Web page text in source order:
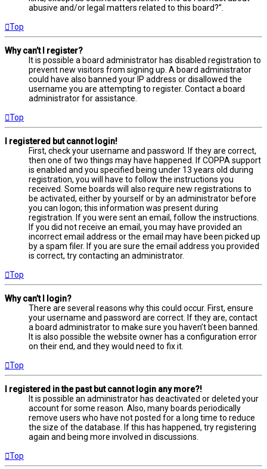
abusive and/or legal matters related to this board?”.
Top
Why can’t I register?
It is possible a board administrator has disabled registration to
prevent new visitors from signing up. A board administrator
could have also banned your IP address or disallowed the
username you are attempting to register. Contact a board
administrator for assistance.
Top
I registered but cannot login!
First, check your username and password. If they are correct,
then one of two things may have happened. If COPPA support
is enabled and you specified being under 13 years old during
registration, you will have to follow the instructions you
received. Some boards will also require new registrations to
be activated, either by yourself or by an administrator before
you can logon; this information was present during
registration. If you were sent an email, follow the instructions.
If you did not receive an email, you may have provided an
incorrect email address or the email may have been picked up
by a spam filer. If you are sure the email address you provided
is correct, try contacting an administrator.
Top
Why can’t I login?
There are several reasons why this could occur. First, ensure
your username and password are correct. If they are, contact
a board administrator to make sure you haven’t been banned.
It is also possible the website owner has a configuration error
on their end, and they would need to fix it.
Top
I registered in the past but cannot login any more?!
It is possible an administrator has deactivated or deleted your
account for some reason. Also, many boards periodically
remove users who have not posted for a long time to reduce
the size of the database. If this has happened, try registering
again and being more involved in discussions.
Top